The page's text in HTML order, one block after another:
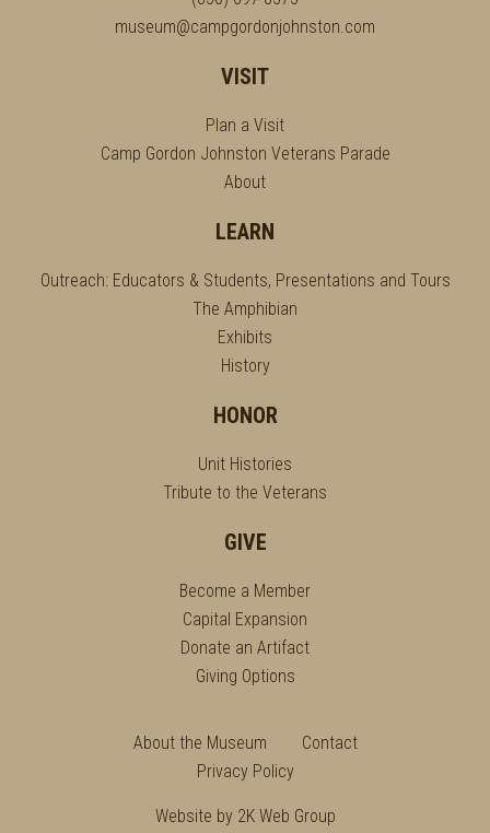
museum@campgordonjohnston.com
VISIT
Plan a Visit
Camp Gordon Johnston Veterans Parade
About
LEARN
Outreach: Educators & Students, Presentations and Tours
The Amphibian
Exhibits
History
HONOR
Unit Histories
Tribute to the Veterans
GIVE
Become a Member
Capital Expansion
Donate an Artifact
Giving Options
About the Museum
Contact
Privacy Policy
Website by 2K Web Group